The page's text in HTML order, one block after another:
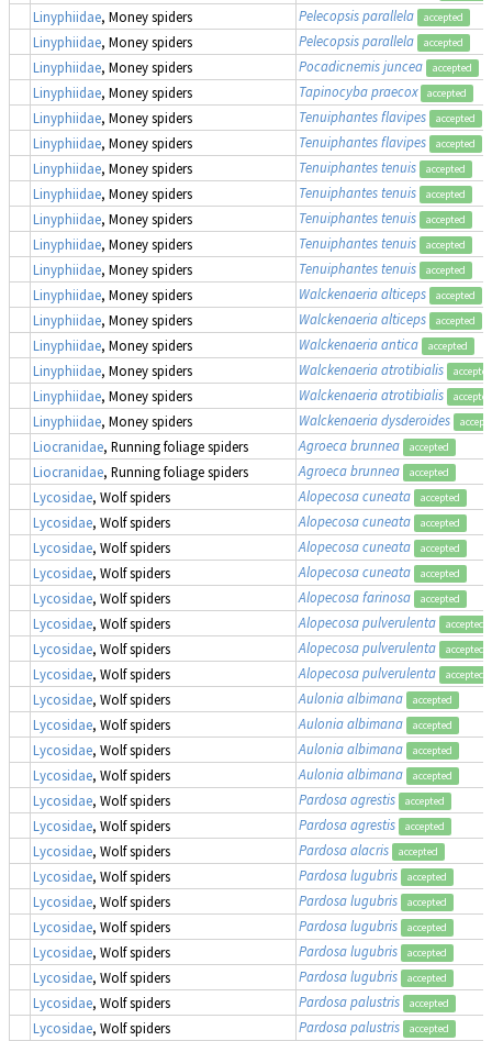
Linyphiidae, Money spiders Pelecopsis parallela accepted
Linyphiidae, Money spiders Pelecopsis parallela accepted
Linyphiidae, Money spiders Pocadicnemis juncea accepted
Linyphiidae, Money spiders Tapinocyba praecox accepted
Linyphiidae, Money spiders Tenuiphantes flavipes accepted
Linyphiidae, Money spiders Tenuiphantes flavipes accepted
Linyphiidae, Money spiders Tenuiphantes tenuis accepted
Linyphiidae, Money spiders Tenuiphantes tenuis accepted
Linyphiidae, Money spiders Tenuiphantes tenuis accepted
Linyphiidae, Money spiders Tenuiphantes tenuis accepted
Linyphiidae, Money spiders Tenuiphantes tenuis accepted
Linyphiidae, Money spiders Walckenaeria alticeps accepted
Linyphiidae, Money spiders Walckenaeria alticeps accepted
Linyphiidae, Money spiders Walckenaeria antica accepted
Linyphiidae, Money spiders Walckenaeria atrotibialis accepted
Linyphiidae, Money spiders Walckenaeria atrotibialis accepted
Linyphiidae, Money spiders Walckenaeria dysderoides
Liocranidae, Running foliage spiders Agroeca brunnea accepted
Liocranidae, Running foliage spiders Agroeca brunnea accepted
Lycosidae, Wolf spiders Alopecosa cuneata accepted
Lycosidae, Wolf spiders Alopecosa cuneata accepted
Lycosidae, Wolf spiders Alopecosa cuneata accepted
Lycosidae, Wolf spiders Alopecosa cuneata accepted
Lycosidae, Wolf spiders Alopecosa farinosa accepted
Lycosidae, Wolf spiders Alopecosa pulverulenta accepted
Lycosidae, Wolf spiders Alopecosa pulverulenta accepted
Lycosidae, Wolf spiders Alopecosa pulverulenta accepted
Lycosidae, Wolf spiders Aulonia albimana accepted
Lycosidae, Wolf spiders Aulonia albimana accepted
Lycosidae, Wolf spiders Aulonia albimana accepted
Lycosidae, Wolf spiders Aulonia albimana accepted
Lycosidae, Wolf spiders Pardosa agrestis accepted
Lycosidae, Wolf spiders Pardosa agrestis accepted
Lycosidae, Wolf spiders Pardosa alacris accepted
Lycosidae, Wolf spiders Pardosa lugubris accepted
Lycosidae, Wolf spiders Pardosa lugubris accepted
Lycosidae, Wolf spiders Pardosa lugubris accepted
Lycosidae, Wolf spiders Pardosa lugubris accepted
Lycosidae, Wolf spiders Pardosa lugubris accepted
Lycosidae, Wolf spiders Pardosa palustris accepted
Lycosidae, Wolf spiders Pardosa palustris accepted